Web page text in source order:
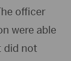
officer
were able
did not